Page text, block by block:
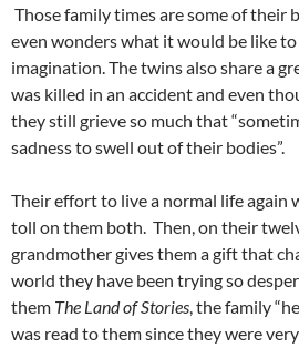
Those family times are some of their
even wonders what it would be like
imagination. The twins also share a
was killed in an accident and even
they still grieve so much that
sadness to swell out of their bodies”.
Their effort to live a normal life again
toll on them both. Then, on their
grandmother gives them a gift that
world they have been trying so
them The Land of Stories, the family
was read to them since they were